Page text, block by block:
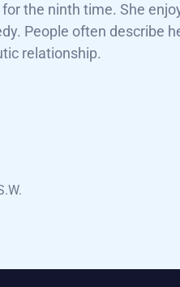
the ninth time. She
People often describe
relationship.